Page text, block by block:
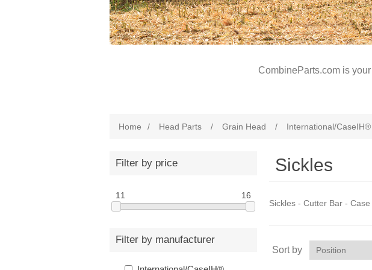
CombineParts.com is
Home / Head Parts / Grain Head / International/CaseIH®
Filter by price
11 16
Filter by manufacturer
Sickles
Sickles - Cutter Bar -
Sort by